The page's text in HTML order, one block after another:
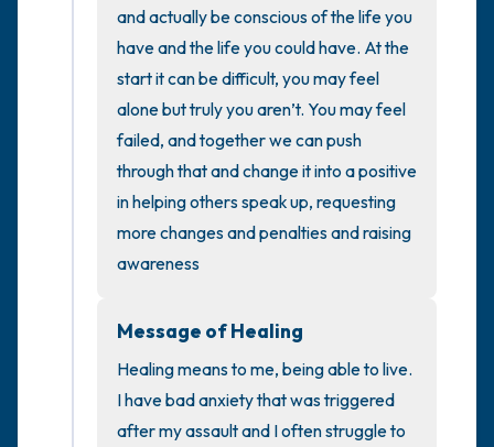
and actually be conscious of the life you
have and the life you could have. At the
start it can be difficult, you may feel
alone but truly you aren’t. You may feel
failed, and together we can push
through that and change it into a positive
in helping others speak up, requesting
more changes and penalties and raising
awareness
Message of Healing
Healing means to me, being able to live.
I have bad anxiety that was triggered
after my assault and I often struggle to
the room and out of the window)
4 – things you can feel (what is in front of
you that you can touch?)
3 – things you can hear
2 – things you can smell
1 – thing you like about yourself.
Take a deep breath to end.